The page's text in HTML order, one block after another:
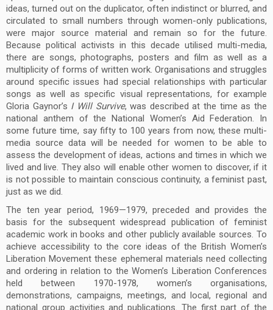
ideas, turned out on the duplicator, often indistinct or blurred, and
circulated to small numbers through women-only publications,
were major source material and remain so for the future.
Because political activists in this decade utilised multi-media,
there are songs, photographs, posters and film as well as a
multiplicity of forms of written work. Organisations and struggles
around specific issues had special relationships with particular
songs as well as specific visual representations, for example
Gloria Gaynor’s I Will Survive, was described at the time as the
national anthem of the National Women’s Aid Federation. In
some future time, say fifty to 100 years from now, these multi-
media source data will be needed for women to be able to
assess the development of ideas, actions and times in which we
lived and live. They also will enable other women to discover, if it
is not possible to maintain conscious continuity, a feminist past,
just as we did.
The ten year period, 1969—1979, preceded and provides the
basis for the subsequent widespread publication of feminist
academic work in books and other publicly available sources. To
achieve accessibility to the core ideas of the British Women’s
Liberation Movement these ephemeral materials need collecting
and ordering in relation to the Women’s Liberation Conferences
held between 1970-1978, women’s organisations,
demonstrations, campaigns, meetings, and local, regional and
national group activities and publications. The first part of the